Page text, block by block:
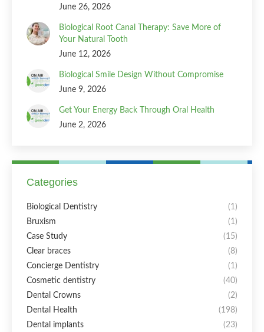
June 26, 2026
Biological Root Canal Therapy: Save More of
Your Natural Tooth
June 12, 2026
Biological Smile Design Without Compromise
June 9, 2026
Get Your Energy Back Through Oral Health
June 2, 2026
Categories
Biological Dentistry
(1)
Bruxism
(1)
Case Study
(15)
Clear braces
(8)
Concierge Dentistry
(1)
Cosmetic dentistry
(40)
Dental Crowns
(2)
Dental Health
(198)
Dental implants
(23)